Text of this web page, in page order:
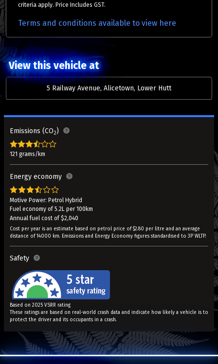
criteria apply. Price Includes GST.
Terms and conditions available to view here
View this vehicle at
5 Railway Avenue, Alicetown, Lower Hutt
Emissions (CO2)
121 grams/km
Energy economy
Motive Power: Petrol Hybrid
Fuel economy of 5.2L per 100km
Annual fuel cost of $2,040
Cost per year is an estimate based on petrol price of $2.80 per litre and an average
distance of 14000 km. Emissions and Energy Economy figures standardised to 3P WLTP.
Safety
Based on 2025 VSRR rating
These ratings are based on real-world crash data and indicate how likely a vehicle is to
protect the driver and its occupants in a crash.